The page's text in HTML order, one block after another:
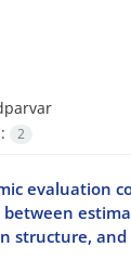
2
evaluation
structure,